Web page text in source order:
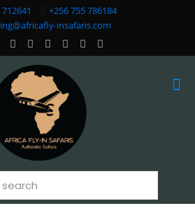
+256 755 786184
insafaris.com